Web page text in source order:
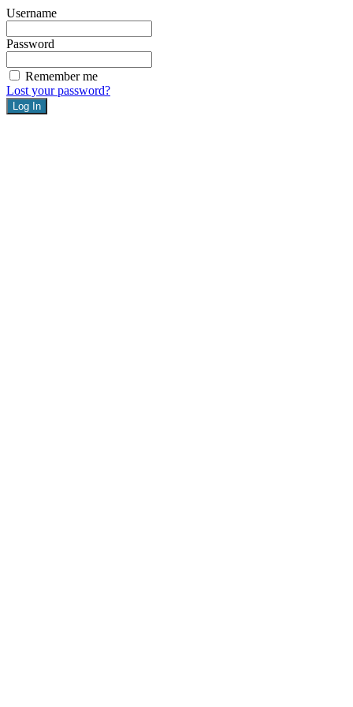
Username
Password
Remember me
Lost your password?